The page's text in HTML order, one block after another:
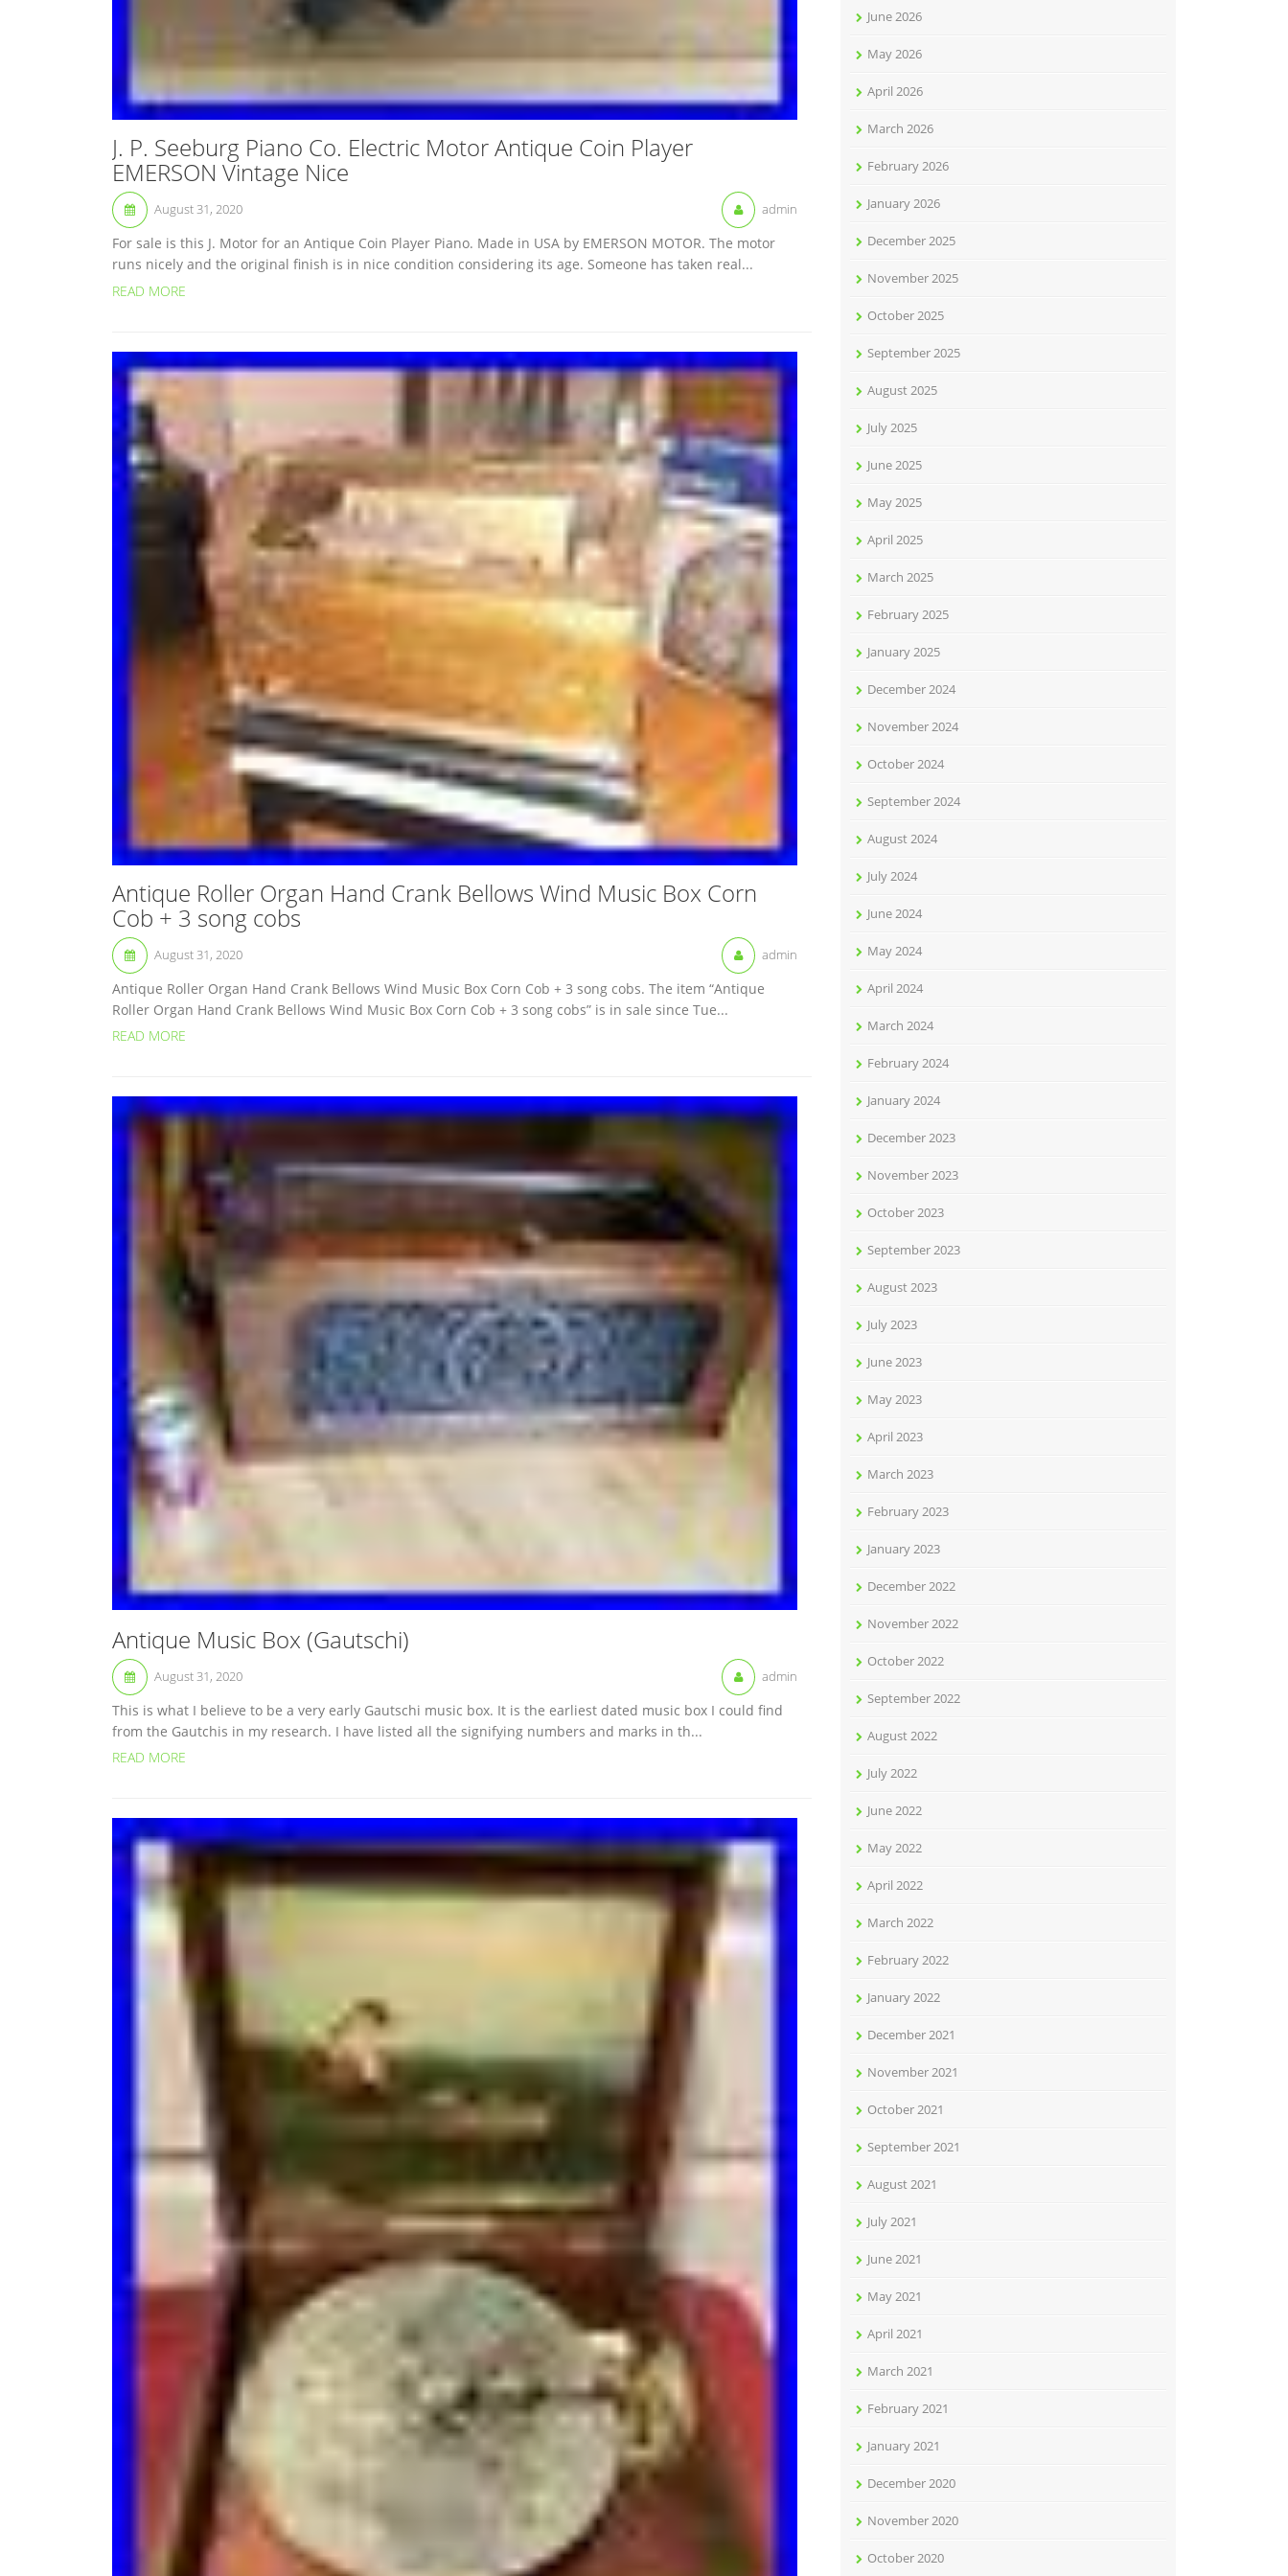
J. P. Seeburg Piano Co. Electric Motor Antique Coin Player
EMERSON Vintage Nice
August 31, 2020 admin
For sale is this J. Motor for an Antique Coin Player Piano. Made in USA by EMERSON MOTOR. The motor
runs nicely and the original finish is in nice condition considering its age. Someone has taken real...
READ MORE
Antique Roller Organ Hand Crank Bellows Wind Music Box Corn
Cob + 3 song cobs
August 31, 2020 admin
Antique Roller Organ Hand Crank Bellows Wind Music Box Corn Cob + 3 song cobs. The item “Antique
Roller Organ Hand Crank Bellows Wind Music Box Corn Cob + 3 song cobs” is in sale since Tue...
READ MORE
Antique Music Box (Gautschi)
August 31, 2020 admin
This is what I believe to be a very early Gautschi music box. It is the earliest dated music box I could find
from the Gautchis in my research. I have listed all the signifying numbers and marks in th...
READ MORE
June 2026
May 2026
April 2026
March 2026
February 2026
January 2026
December 2025
November 2025
October 2025
September 2025
August 2025
July 2025
June 2025
May 2025
April 2025
March 2025
February 2025
January 2025
December 2024
November 2024
October 2024
September 2024
August 2024
July 2024
June 2024
May 2024
April 2024
March 2024
February 2024
January 2024
December 2023
November 2023
October 2023
September 2023
August 2023
July 2023
June 2023
May 2023
April 2023
March 2023
February 2023
January 2023
December 2022
November 2022
October 2022
September 2022
August 2022
July 2022
June 2022
May 2022
April 2022
March 2022
February 2022
January 2022
December 2021
November 2021
October 2021
September 2021
August 2021
July 2021
June 2021
May 2021
April 2021
March 2021
February 2021
January 2021
December 2020
November 2020
October 2020